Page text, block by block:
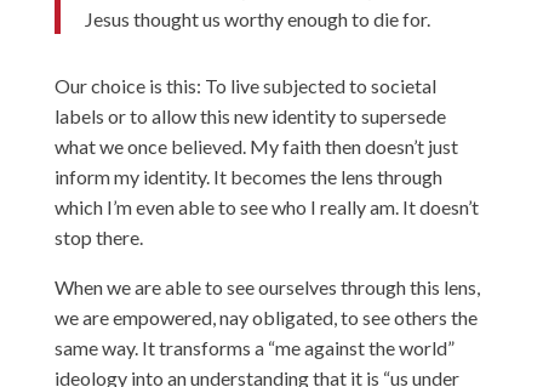
Jesus thought us worthy enough to die for.
Our choice is this: To live subjected to societal
labels or to allow this new identity to supersede
what we once believed. My faith then doesn’t just
inform my identity. It becomes the lens through
which I’m even able to see who I really am. It doesn’t
stop there.
When we are able to see ourselves through this lens,
we are empowered, nay obligated, to see others the
same way. It transforms a “me against the world”
ideology into an understanding that it is “us under